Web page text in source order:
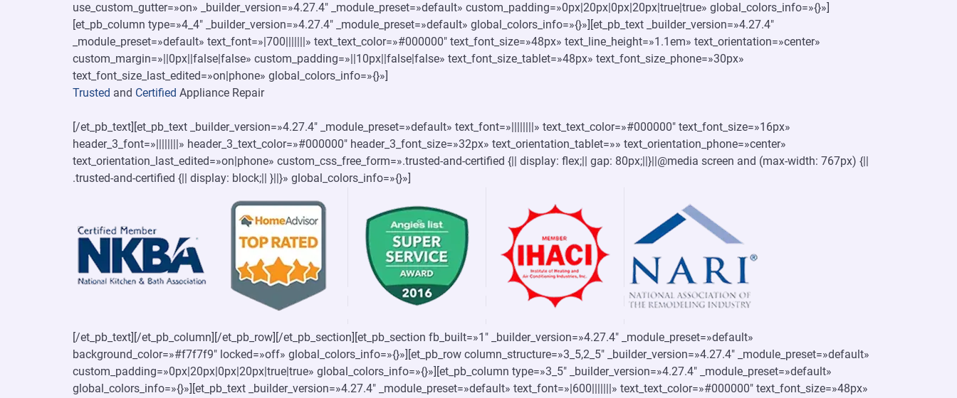
use_custom_gutter=»on» _builder_version=»4.27.4″ _module_preset=»default» custom_padding=»0px|20px|0px|20px|true|true» global_colors_info=»{}»]
[et_pb_column type=»4_4″ _builder_version=»4.27.4″ _module_preset=»default» global_colors_info=»{}»][et_pb_text _builder_version=»4.27.4″
_module_preset=»default» text_font=»|700|||||||» text_text_color=»#000000″ text_font_size=»48px» text_line_height=»1.1em» text_orientation=»center»
custom_margin=»||0px||false|false» custom_padding=»||10px||false|false» text_font_size_tablet=»48px» text_font_size_phone=»30px»
text_font_size_last_edited=»on|phone» global_colors_info=»{}»]
Trusted and Certified Appliance Repair
[/et_pb_text][et_pb_text _builder_version=»4.27.4″ _module_preset=»default» text_font=»||||||||» text_text_color=»#000000″ text_font_size=»16px»
header_3_font=»||||||||» header_3_text_color=»#000000″ header_3_font_size=»32px» text_orientation_tablet=»» text_orientation_phone=»center»
text_orientation_last_edited=»on|phone» custom_css_free_form=».trusted-and-certified {|| display: flex;|| gap: 80px;||}||@media screen and (max-width: 767px) {||
.trusted-and-certified {|| display: block;|| }||}» global_colors_info=»{}»]
[/et_pb_text][/et_pb_column][/et_pb_row][/et_pb_section][et_pb_section fb_built=»1″ _builder_version=»4.27.4″ _module_preset=»default»
background_color=»#f7f7f9″ locked=»off» global_colors_info=»{}»][et_pb_row column_structure=»3_5,2_5″ _builder_version=»4.27.4″ _module_preset=»default»
custom_padding=»0px|20px|0px|20px|true|true» global_colors_info=»{}»][et_pb_column type=»3_5″ _builder_version=»4.27.4″ _module_preset=»default»
global_colors_info=»{}»][et_pb_text _builder_version=»4.27.4″ _module_preset=»default» text_font=»|600|||||||» text_text_color=»#000000″ text_font_size=»48px»